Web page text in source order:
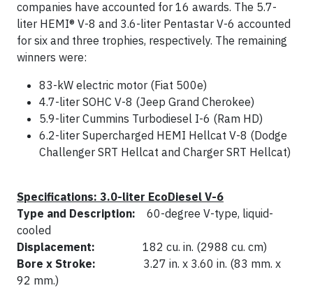
companies have accounted for 16 awards. The 5.7-
liter HEMI® V-8 and 3.6-liter Pentastar V-6 accounted
for six and three trophies, respectively. The remaining
winners were:
83-kW electric motor (Fiat 500e)
4.7-liter SOHC V-8 (Jeep Grand Cherokee)
5.9-liter Cummins Turbodiesel I-6 (Ram HD)
6.2-liter Supercharged HEMI Hellcat V-8 (Dodge
Challenger SRT Hellcat and Charger SRT Hellcat)
Specifications: 3.0-liter EcoDiesel V-6
Type and Description: 60-degree V-type, liquid-
cooled
Displacement: 182 cu. in. (2988 cu. cm)
Bore x Stroke: 3.27 in. x 3.60 in. (83 mm. x
92 mm.)